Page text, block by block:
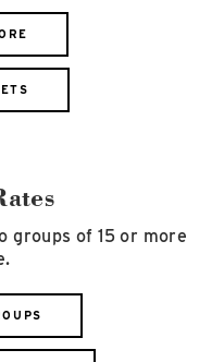
groups of 15 or more